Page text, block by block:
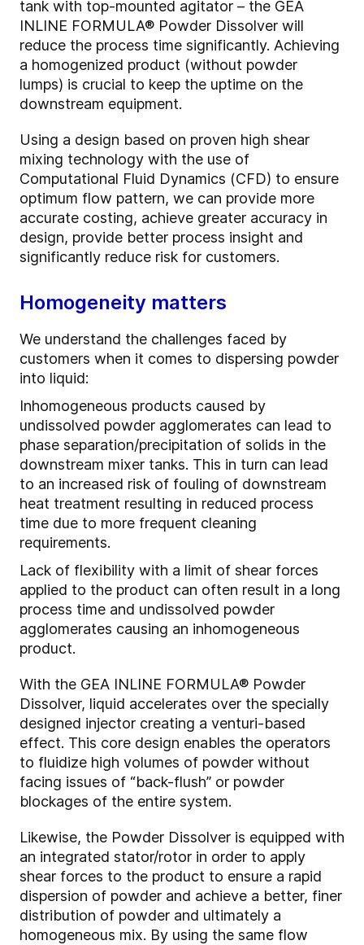
tank with top-mounted agitator – the GEA
INLINE FORMULA® Powder Dissolver will
reduce the process time significantly. Achieving
a homogenized product (without powder
lumps) is crucial to keep the uptime on the
downstream equipment.
Using a design based on proven high shear
mixing technology with the use of
Computational Fluid Dynamics (CFD) to ensure
optimum flow pattern, we can provide more
accurate costing, achieve greater accuracy in
design, provide better process insight and
significantly reduce risk for customers.
Homogeneity matters
We understand the challenges faced by
customers when it comes to dispersing powder
into liquid:
Inhomogeneous products caused by
undissolved powder agglomerates can lead to
phase separation/precipitation of solids in the
downstream mixer tanks. This in turn can lead
to an increased risk of fouling of downstream
heat treatment resulting in reduced process
time due to more frequent cleaning
requirements.
Lack of flexibility with a limit of shear forces
applied to the product can often result in a long
process time and undissolved powder
agglomerates causing an inhomogeneous
product.
With the GEA INLINE FORMULA® Powder
Dissolver, liquid accelerates over the specially
designed injector creating a venturi-based
effect. This core design enables the operators
to fluidize high volumes of powder without
facing issues of “back-flush” or powder
blockages of the entire system.
Likewise, the Powder Dissolver is equipped with
an integrated stator/rotor in order to apply
shear forces to the product to ensure a rapid
dispersion of powder and achieve a better, finer
distribution of powder and ultimately a
homogeneous mix. By using the same flow